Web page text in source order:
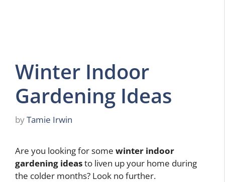
Winter Indoor
Gardening Ideas
byTamie Irwin
Are you looking for some winter indoor
gardening ideasto liven up your home during
the colder months? Look no further.